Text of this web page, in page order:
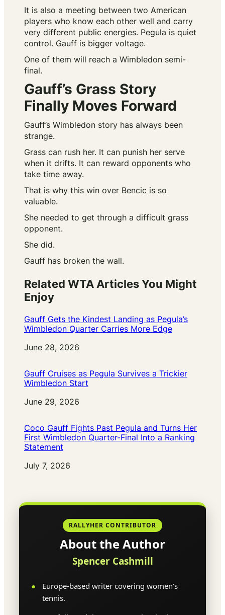
It is also a meeting between two American
players who know each other well and carry
very different public energies. Pegula is quiet
control. Gauff is bigger voltage.
One of them will reach a Wimbledon semi-
final.
Gauff’s Grass Story
Finally Moves Forward
Gauff’s Wimbledon story has always been
strange.
Grass can rush her. It can punish her serve
when it drifts. It can reward opponents who
take time away.
That is why this win over Bencic is so
valuable.
She needed to get through a difficult grass
opponent.
She did.
Gauff has broken the wall.
Related WTA Articles You Might
Enjoy
Gauff Gets the Kindest Landing as Pegula’s
Wimbledon Quarter Carries More Edge
Date
June 28, 2026
Gauff Cruises as Pegula Survives a Trickier
Wimbledon Start
Date
June 29, 2026
Coco Gauff Fights Past Pegula and Turns Her
First Wimbledon Quarter-Final Into a Ranking
Statement
Date
July 7, 2026
RALLYHER CONTRIBUTOR
About the Author
Spencer Cashmill
Europe-based writer covering women’s
tennis.